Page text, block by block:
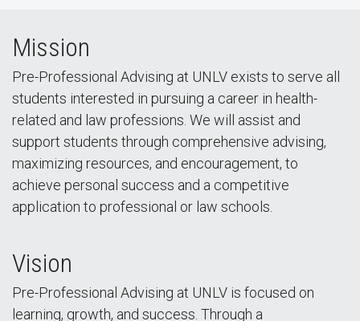
Mission
Pre-Professional Advising at UNLV exists to serve all
students interested in pursuing a career in health-
related and law professions. We will assist and
support students through comprehensive advising,
maximizing resources, and encouragement, to
achieve personal success and a competitive
application to professional or law schools.
Vision
Pre-Professional Advising at UNLV is focused on
learning, growth, and success. Through a